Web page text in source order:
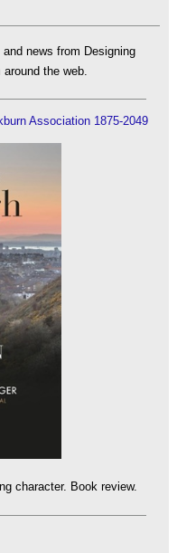
news from Designing
the web.
Association 1875-2049
character. Book review.